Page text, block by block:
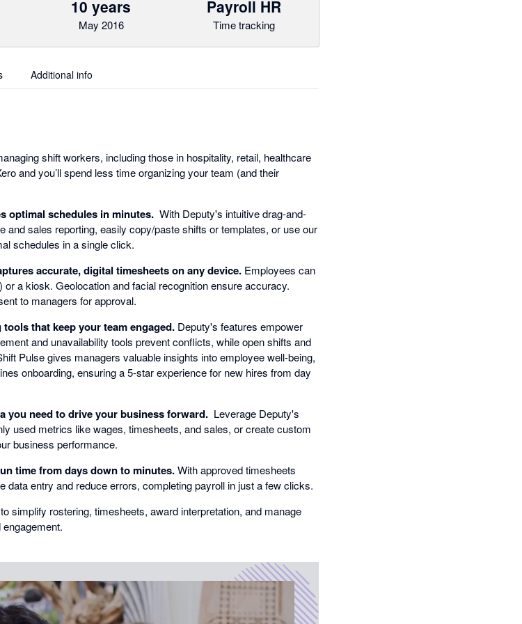
10 years
May 2016
Payroll HR
Time tracking
Additional info
shift workers, including those in hospitality, retail, healthcare
and you’ll spend less time organizing your team (and their
optimal schedules in minutes. With Deputy's intuitive drag-and-
and sales reporting, easily copy/paste shifts or templates, or use our
schedules in a single click.
accurate, digital timesheets on any device. Employees can
a kiosk. Geolocation and facial recognition ensure accuracy.
to managers for approval.
that keep your team engaged. Deputy's features empower
and unavailability tools prevent conflicts, while open shifts and
Pulse gives managers valuable insights into employee well-being,
onboarding, ensuring a 5-star experience for new hires from day
you need to drive your business forward. Leverage Deputy's
used metrics like wages, timesheets, and sales, or create custom
business performance.
time from days down to minutes.With approved timesheets
data entry and reduce errors, completing payroll in just a few clicks.
simplify rostering, timesheets, award interpretation, and manage